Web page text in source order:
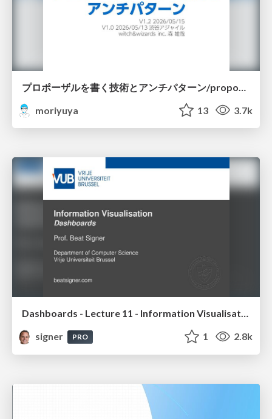
moriyuya
13 3.7k
Dashboards - Lecture 11 - Information Visualisation (4019538FNR)
signer
PRO 1 2.8k